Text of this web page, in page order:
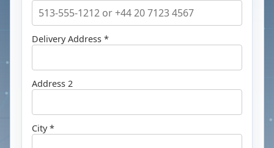
Delivery Address *
Address 2
City *